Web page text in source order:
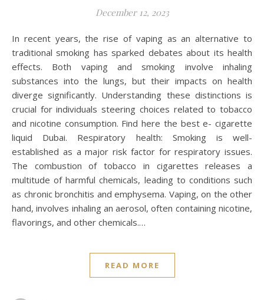
December 12, 2023
In recent years, the rise of vaping as an alternative to
traditional smoking has sparked debates about its health
effects. Both vaping and smoking involve inhaling
substances into the lungs, but their impacts on health
diverge significantly. Understanding these distinctions is
crucial for individuals steering choices related to tobacco
and nicotine consumption. Find here the best e- cigarette
liquid Dubai. Respiratory health: Smoking is well-
established as a major risk factor for respiratory issues.
The combustion of tobacco in cigarettes releases a
multitude of harmful chemicals, leading to conditions such
as chronic bronchitis and emphysema. Vaping, on the other
hand, involves inhaling an aerosol, often containing nicotine,
flavorings, and other chemicals.…
READ MORE